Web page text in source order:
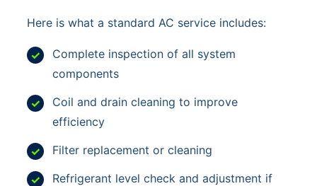
Here is what a standard AC service includes:
Complete inspection of all system
components
Coil and drain cleaning to improve
efficiency
Filter replacement or cleaning
Refrigerant level check and adjustment if